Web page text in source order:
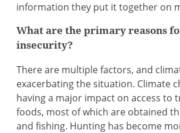
information they put it together on
What are the primary reasons
insecurity?
There are multiple factors, and
exacerbating the situation. Climate
having a major impact on access to
foods, most of which are obtained
and fishing. Hunting has become